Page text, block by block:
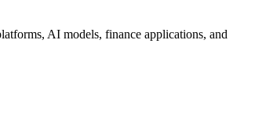
AI models, finance applications, and